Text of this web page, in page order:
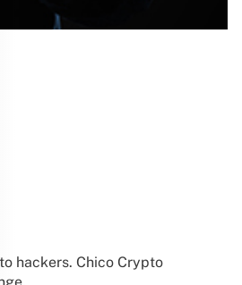
to hackers. Chico Crypto